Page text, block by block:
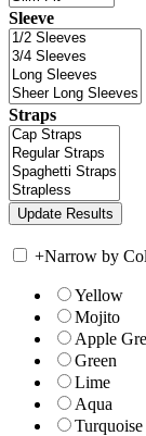
Sleeve
Straps
+Narrow by
Yellow
Mojito
Apple
Green
Lime
Aqua
Turquoise